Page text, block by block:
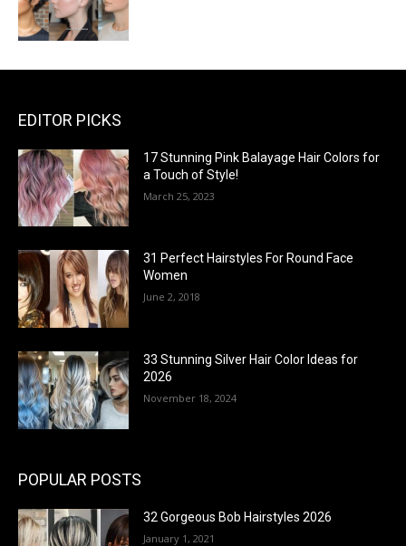
EDITOR PICKS
17 Stunning Pink Balayage Hair Colors for
a Touch of Style!
March 25, 2023
31 Perfect Hairstyles For Round Face
Women
June 2, 2018
33 Stunning Silver Hair Color Ideas for
2026
November 18, 2024
POPULAR POSTS
32 Gorgeous Bob Hairstyles 2026
January 1, 2021